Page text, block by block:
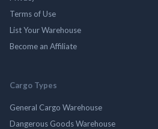
Terms of Use
List Your Warehouse
Become an Affiliate
Cargo Types
General Cargo Warehouse
Dangerous Goods Warehouse